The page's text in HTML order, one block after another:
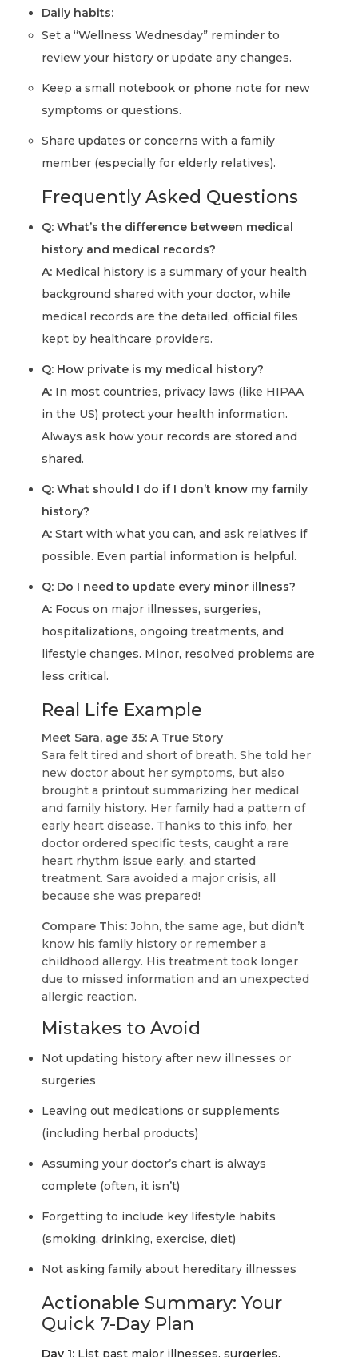
Daily habits:
Set a “Wellness Wednesday” reminder to
review your history or update any changes.
Keep a small notebook or phone note for new
symptoms or questions.
Share updates or concerns with a family
member (especially for elderly relatives).
Frequently Asked Questions
Q: What’s the difference between medical
history and medical records?
A: Medical history is a summary of your health
background shared with your doctor, while
medical records are the detailed, official files
kept by healthcare providers.
Q: How private is my medical history?
A: In most countries, privacy laws (like HIPAA
in the US) protect your health information.
Always ask how your records are stored and
shared.
Q: What should I do if I don’t know my family
history?
A: Start with what you can, and ask relatives if
possible. Even partial information is helpful.
Q: Do I need to update every minor illness?
A: Focus on major illnesses, surgeries,
hospitalizations, ongoing treatments, and
lifestyle changes. Minor, resolved problems are
less critical.
Real Life Example
Meet Sara, age 35: A True Story
Sara felt tired and short of breath. She told her
new doctor about her symptoms, but also
brought a printout summarizing her medical
and family history. Her family had a pattern of
early heart disease. Thanks to this info, her
doctor ordered specific tests, caught a rare
heart rhythm issue early, and started
treatment. Sara avoided a major crisis, all
because she was prepared!
Compare This: John, the same age, but didn’t
know his family history or remember a
childhood allergy. His treatment took longer
due to missed information and an unexpected
allergic reaction.
Mistakes to Avoid
Not updating history after new illnesses or
surgeries
Leaving out medications or supplements
(including herbal products)
Assuming your doctor’s chart is always
complete (often, it isn’t)
Forgetting to include key lifestyle habits
(smoking, drinking, exercise, diet)
Not asking family about hereditary illnesses
Actionable Summary: Your
Quick 7-Day Plan
Day 1: List past major illnesses, surgeries,